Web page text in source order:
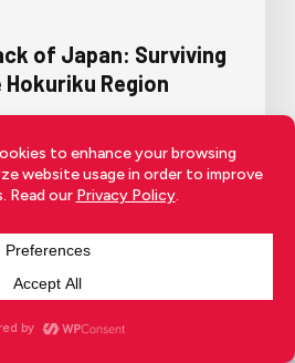
of Japan: Surviving
Region